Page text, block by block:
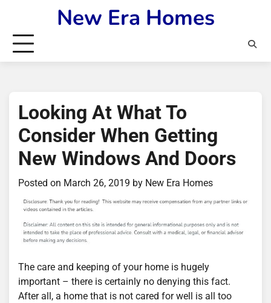
content
New Era Homes
Looking At What To
Consider When Getting
New Windows And Doors
Posted on March 26, 2019 by New Era Homes
The care and keeping of your home is hugely
important – there is certainly no denying this fact.
After all, a home that is not cared for well is all too